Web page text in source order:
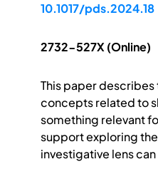
10.1017/pds.2024.18
2732-527X (Online)
This paper
concepts related to
something relevant
support exploring
investigative lens